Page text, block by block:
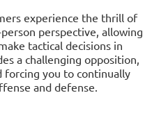
experience the thrill of
perspective, allowing
tactical decisions in
a challenging opposition,
forcing you to continually
and defense.